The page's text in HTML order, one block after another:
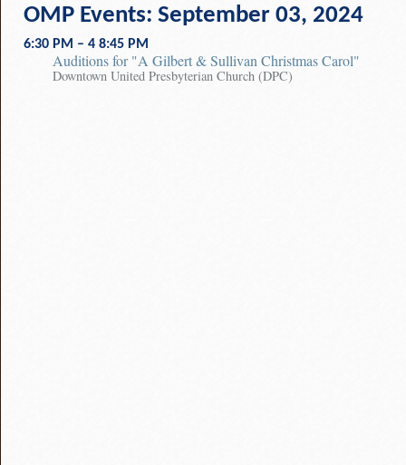
OMP Events: September 03, 2024
6:30 PM – 4 8:45 PM
Auditions for "A Gilbert & Sullivan Christmas Carol"
Downtown United Presbyterian Church (DPC)